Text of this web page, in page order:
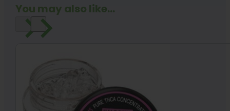
You may also like...